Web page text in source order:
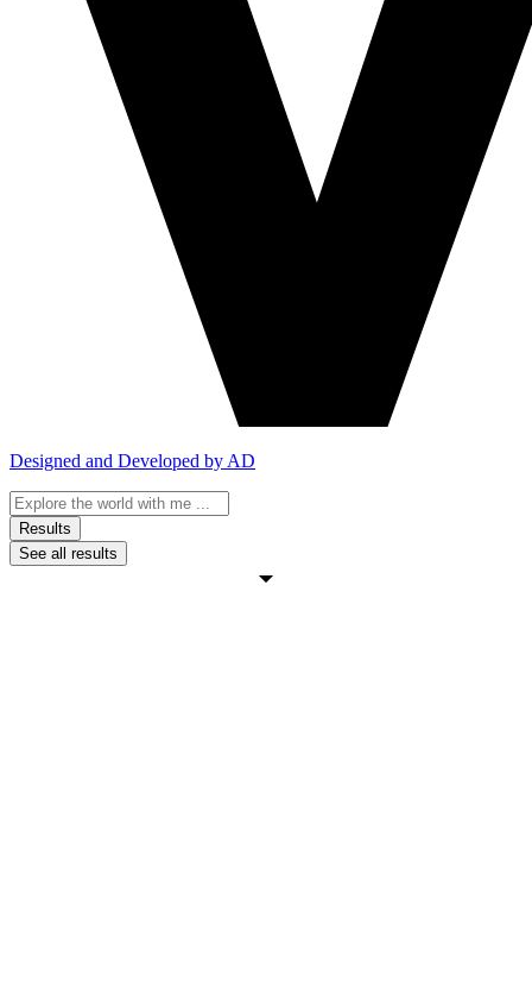
Designed and Developed by AD
Search
...Results
See all results